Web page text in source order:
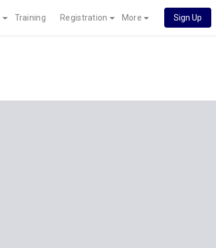
Training Registration More Sign Up